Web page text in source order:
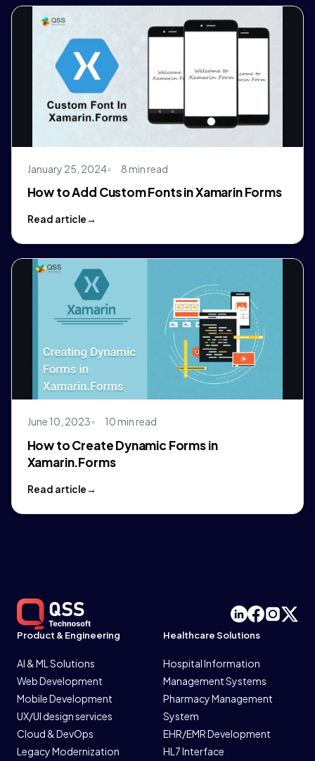
January 25, 2024 8 min read
How to Add Custom Fonts in Xamarin Forms
Read article
June 10, 2023 10 min read
How to Create Dynamic Forms in
Xamarin.Forms
Read article
Product & Engineering
AI & ML Solutions
Web Development
Mobile Development
UX/UI design services
Cloud & DevOps
Legacy Modernization
Healthcare Solutions
Hospital Information
Management Systems
Pharmacy Management
System
EHR/EMR Development
HL7 Interface